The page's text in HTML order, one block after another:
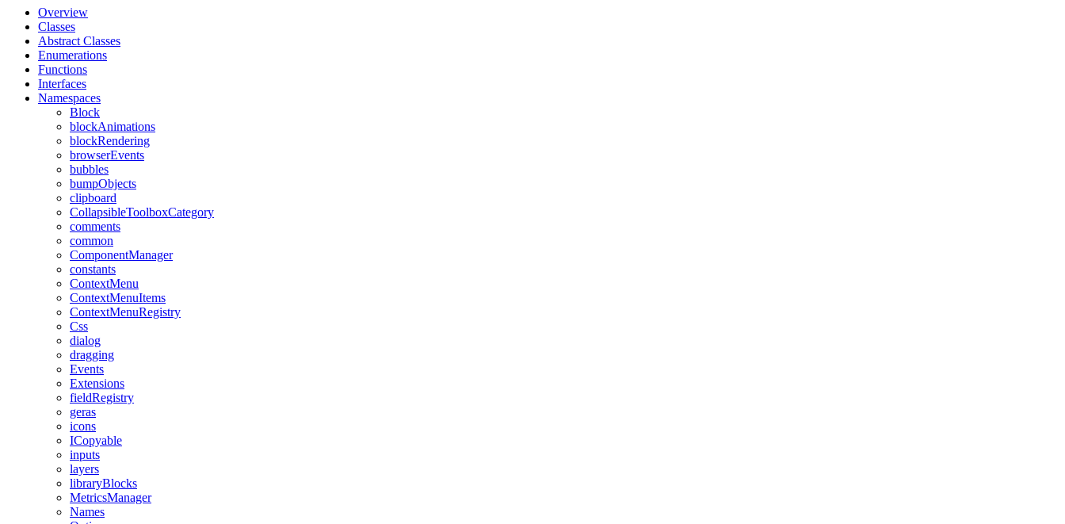
Overview
Classes
Abstract Classes
Enumerations
Functions
Interfaces
Namespaces
Block
blockAnimations
blockRendering
browserEvents
bubbles
bumpObjects
clipboard
CollapsibleToolboxCategory
comments
common
ComponentManager
constants
ContextMenu
ContextMenuItems
ContextMenuRegistry
Css
dialog
dragging
Events
Extensions
fieldRegistry
geras
icons
ICopyable
inputs
layers
libraryBlocks
MetricsManager
Names